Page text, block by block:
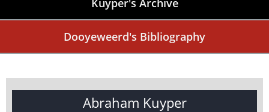
Kuyper's Archive
Dooyeweerd's Bibliography
Abraham Kuyper